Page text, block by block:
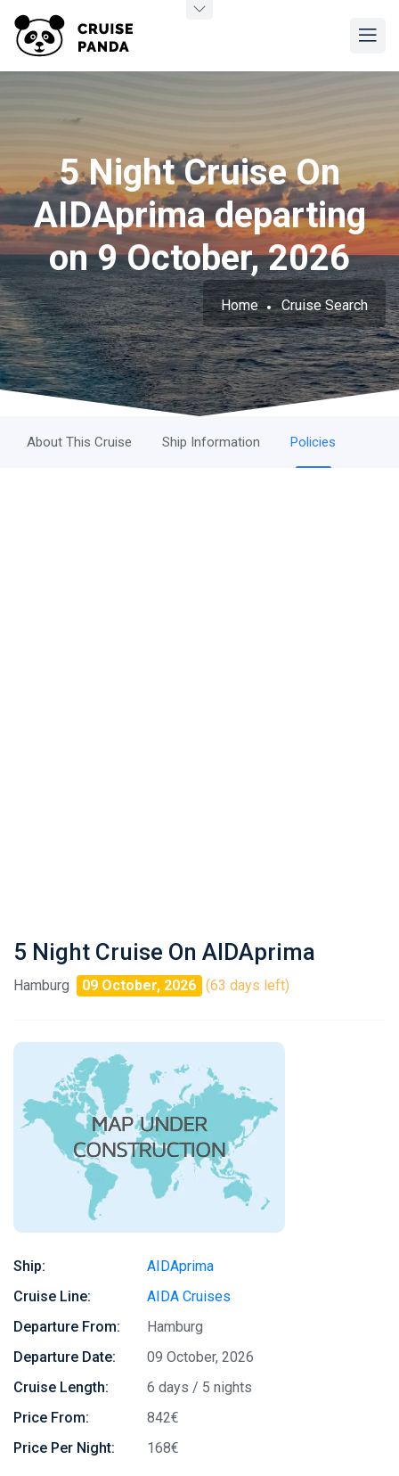
5 Night Cruise On
AIDAprima departing
on 9 October, 2026
Home Cruise Search
About This Cruise Ship Information Policies
5 Night Cruise On AIDAprima
Hamburg 09 October, 2026 (63 days left)
Ship:
AIDAprima
Cruise Line:
AIDA Cruises
Departure From:
Hamburg
Departure Date:
09 October, 2026
Cruise Length:
6 days / 5 nights
Price From:
842€
Price Per Night:
168€